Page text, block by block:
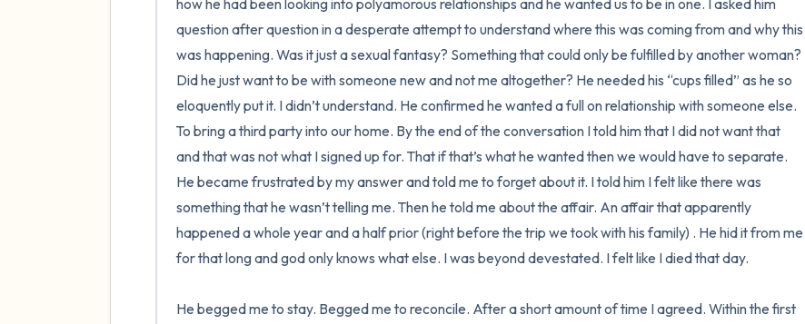
how he had been looking into polyamorous relationships and he wanted us to be in one. I asked him
question after question in a desperate attempt to understand where this was coming from and why this
was happening. Was it just a sexual fantasy? Something that could only be fulfilled by another woman?
Did he just want to be with someone new and not me altogether? He needed his “cups filled” as he so
eloquently put it. I didn’t understand. He confirmed he wanted a full on relationship with someone else.
To bring a third party into our home. By the end of the conversation I told him that I did not want that
and that was not what I signed up for. That if that’s what he wanted then we would have to separate.
He became frustrated by my answer and told me to forget about it. I told him I felt like there was
something that he wasn’t telling me. Then he told me about the affair. An affair that apparently
happened a whole year and a half prior (right before the trip we took with his family) . He hid it from me
for that long and god only knows what else. I was beyond devestated. I felt like I died that day.
He begged me to stay. Begged me to reconcile. After a short amount of time I agreed. Within the first